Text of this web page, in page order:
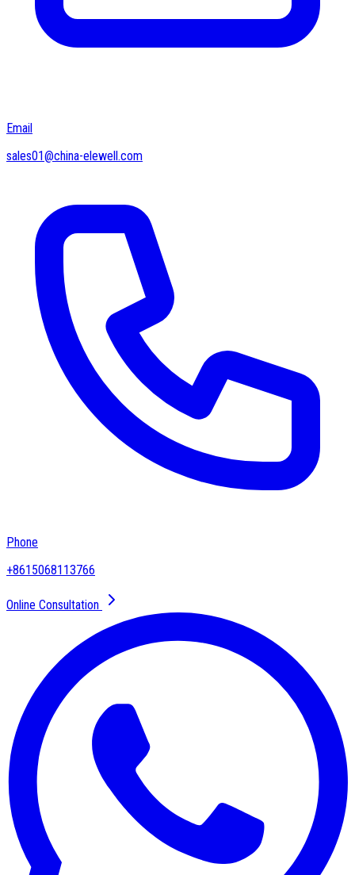
Email
sales01@china-elewell.com
Phone
+8615068113766
Online Consultation